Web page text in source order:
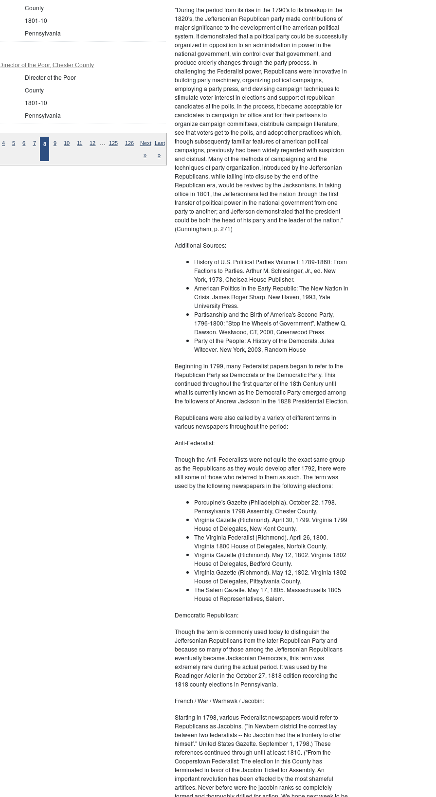
County
1801-10
Pennsylvania
of the Poor, Chester County
Director of the Poor
County
1801-10
Pennsylvania
4 5 6 7 8 9 10 11 12 … 125 126 Next
»
Last
»
"During the period from its rise in the 1790's to its breakup in the
1820's, the Jeffersonian Republican party made contributions of
major significance to the development of the american political
system. It demonstrated that a political party could be successfully
organized in opposition to an administration in power in the
national government, win control over that government, and
produce orderly changes through the party process. In
challenging the Federalist power, Republicans were innovative in
building party machinery, organizing poltical campaigns,
employing a party press, and devising campaign techniques to
stimulate voter interest in elections and support of republican
candidates at the polls. In the process, it became acceptable for
candidates to campaign for office and for their partisans to
organize campaign committees, distribute campaign literature,
see that voters get to the polls, and adopt other practices which,
though subsequently familiar features of american political
campaigns, previously had been widely regarded with suspicion
and distrust. Many of the methods of campaigning and the
techniques of party organization, introduced by the Jeffersonian
Republicans, while falling into disuse by the end of the
Republican era, would be revived by the Jacksonians. In taking
office in 1801, the Jeffersonians led the nation through the first
transfer of political power in the national government from one
party to another; and Jefferson demonstrated that the president
could be both the head of his party and the leader of the nation."
(Cunningham, p. 271)
Additional Sources:
History of U.S. Political Parties Volume I: 1789-1860: From
Factions to Parties. Arthur M. Schlesinger, Jr., ed. New
York, 1973, Chelsea House Publisher.
American Politics in the Early Republic: The New Nation in
Crisis. James Roger Sharp. New Haven, 1993, Yale
University Press.
Partisanship and the Birth of America's Second Party,
1796-1800: "Stop the Wheels of Government". Matthew Q.
Dawson. Westwood, CT, 2000, Greenwood Press.
Party of the People: A History of the Democrats. Jules
Witcover. New York, 2003, Random House
Beginning in 1799, many Federalist papers began to refer to the
Republican Party as Democrats or the Democratic Party. This
continued throughout the first quarter of the 18th Century until
what is currently known as the Democratic Party emerged among
the followers of Andrew Jackson in the 1828 Presidential Election.
Republicans were also called by a variety of different terms in
various newspapers throughout the period:
Anti-Federalist:
Though the Anti-Federalists were not quite the exact same group
as the Republicans as they would develop after 1792, there were
still some of those who referred to them as such. The term was
used by the following newspapers in the following elections:
Porcupine's Gazette (Philadelphia). October 22, 1798.
Pennsylvania 1798 Assembly, Chester County.
Virginia Gazette (Richmond). April 30, 1799. Virginia 1799
House of Delegates, New Kent County.
The Virginia Federalist (Richmond). April 26, 1800.
Virginia 1800 House of Delegates, Norfolk County.
Virginia Gazette (Richmond). May 12, 1802. Virginia 1802
House of Delegates, Bedford County.
Virginia Gazette (Richmond). May 12, 1802. Virginia 1802
House of Delegates, Pittsylvania County.
The Salem Gazette. May 17, 1805. Massachusetts 1805
House of Representatives, Salem.
Democratic Republican:
Though the term is commonly used today to distinguish the
Jeffersonian Republicans from the later Republican Party and
because so many of those among the Jeffersonian Republicans
eventually became Jacksonian Democrats, this term was
extremely rare during the actual period. It was used by the
Readinger Adler in the October 27, 1818 edition recording the
1818 county elections in Pennsylvania.
French / War / Warhawk / Jacobin:
Starting in 1798, various Federalist newspapers would refer to
Republicans as Jacobins. ("In Newbern district the contest lay
between two federalists -- No Jacobin had the effrontery to offer
himself." United States Gazette. September 1, 1798.) These
references continued through until at least 1810. ("From the
Cooperstown Federalist: The election in this County has
terminated in favor of the Jacobin Ticket for Assembly. An
important revolution has been effected by the most shameful
artifices. Never before were the jacobin ranks so completely